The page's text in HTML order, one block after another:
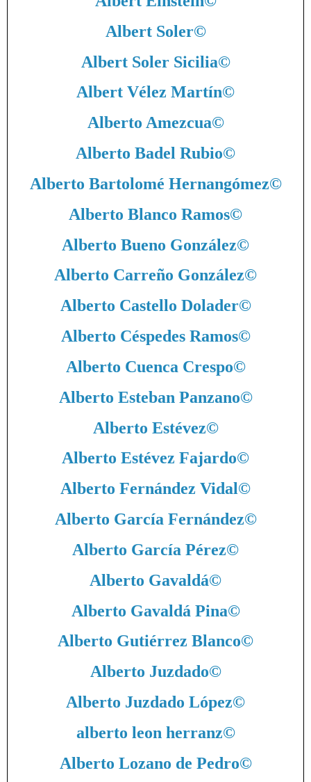
Albert Soler©
Albert Soler Sicilia©
Albert Vélez Martín©
Alberto Amezcua©
Alberto Badel Rubio©
Alberto Bartolomé Hernangómez©
Alberto Blanco Ramos©
Alberto Bueno González©
Alberto Carreño González©
Alberto Castello Dolader©
Alberto Céspedes Ramos©
Alberto Cuenca Crespo©
Alberto Esteban Panzano©
Alberto Estévez©
Alberto Estévez Fajardo©
Alberto Fernández Vidal©
Alberto García Fernández©
Alberto García Pérez©
Alberto Gavaldá©
Alberto Gavaldá Pina©
Alberto Gutiérrez Blanco©
Alberto Juzdado©
Alberto Juzdado López©
alberto leon herranz©
Alberto Lozano de Pedro©